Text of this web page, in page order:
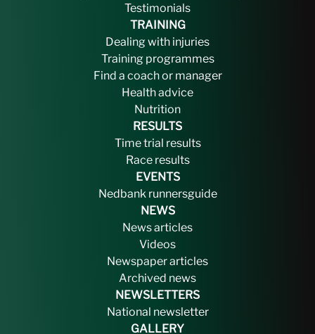
Testimonials
TRAINING
Dealing with injuries
Training programmes
Find a coach or manager
Health advice
Nutrition
RESULTS
Time trial results
Race results
EVENTS
Nedbank runnersguide
NEWS
News articles
Videos
Newspaper articles
Archived news
NEWSLETTERS
National newsletter
GALLERY